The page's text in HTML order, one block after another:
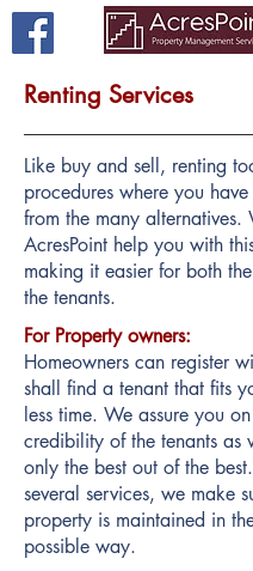
Like buy and sell, renting
procedures where you
from the many alternatives.
AcresPoint help you with
making it easier for both
the tenants.
Renting Services
For Property owners:
Homeowners can register
shall find a tenant that fits
less time. We assure you
credibility of the tenants as
only the best out of the
several services, we make
property is maintained in
possible way.